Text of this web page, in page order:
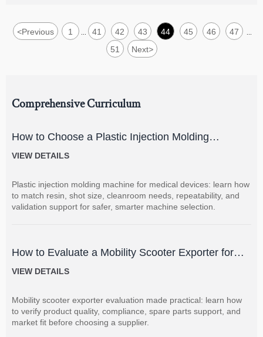
<Previous 1 41 42 43 44 45 46 47
51 Next>
Comprehensive Curriculum
How to Choose a Plastic Injection Molding
Machine for Medical Devices
VIEW DETAILS
Plastic injection molding machine for medical devices: learn how
to match resin, shot size, cleanroom needs, repeatability, and
validation support for safer, smarter machine selection.
How to Evaluate a Mobility Scooter Exporter for
Product Quality and Market Fit
VIEW DETAILS
Mobility scooter exporter evaluation made practical: learn how
to verify product quality, compliance, spare parts support, and
market fit before choosing a supplier.